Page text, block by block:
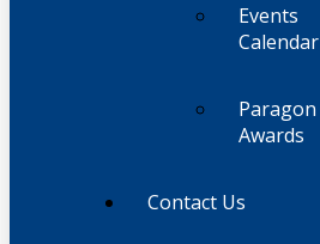
Events
Calendar
Paragon
Awards
Contact Us